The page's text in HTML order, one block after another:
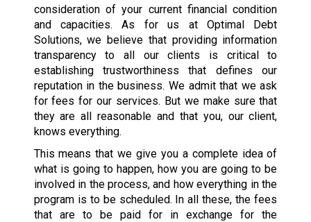
consideration of your current financial condition
and capacities. As for us at Optimal Debt
Solutions, we believe that providing information
transparency to all our clients is critical to
establishing trustworthiness that defines our
reputation in the business. We admit that we ask
for fees for our services. But we make sure that
they are all reasonable and that you, our client,
knows everything.
This means that we give you a complete idea of
what is going to happen, how you are going to be
involved in the process, and how everything in the
program is to be scheduled. In all these, the fees
that are to be paid for in exchange for the